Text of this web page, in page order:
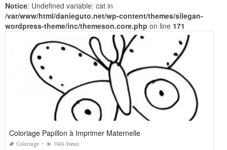
Notice: Undefined variable: cat in
/var/www/html/danieguto.net/wp-content/themes/silegan-
wordpress-theme/inc/themeson.core.php on line 171
Coloriage Papillon à Imprimer Maternelle
Coloriage 1146 Views